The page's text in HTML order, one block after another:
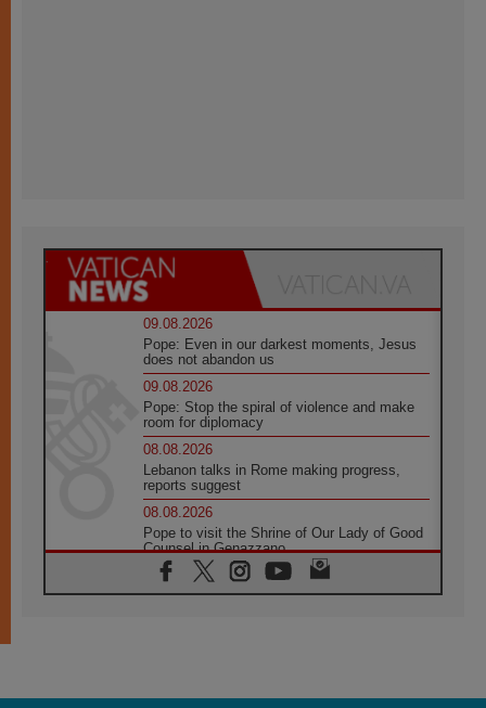
09.08.2026
Pope: Even in our darkest moments, Jesus
does not abandon us
09.08.2026
Pope: Stop the spiral of violence and make
room for diplomacy
08.08.2026
Lebanon talks in Rome making progress,
reports suggest
08.08.2026
Pope to visit the Shrine of Our Lady of Good
Counsel in Genazzano
08.08.2026
Pope: Saint Agatha demonstrates the victory
08.08.2026